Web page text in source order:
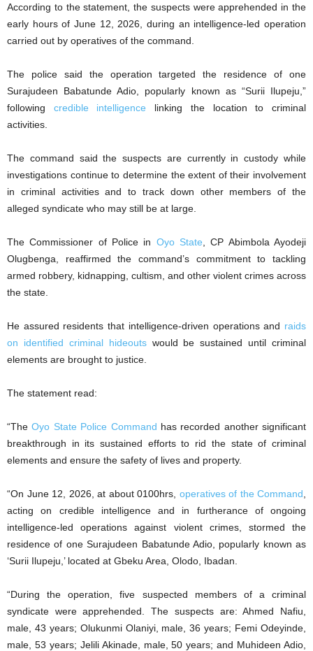
According to the statement, the suspects were apprehended in the
early hours of June 12, 2026, during an intelligence-led operation
carried out by operatives of the command.
The police said the operation targeted the residence of one
Surajudeen Babatunde Adio, popularly known as “Surii Ilupeju,”
following credible intelligence linking the location to criminal
activities.
The command said the suspects are currently in custody while
investigations continue to determine the extent of their involvement
in criminal activities and to track down other members of the
alleged syndicate who may still be at large.
The Commissioner of Police in Oyo State , CP Abimbola Ayodeji
Olugbenga, reaffirmed the command’s commitment to tackling
armed robbery, kidnapping, cultism, and other violent crimes across
the state.
He assured residents that intelligence-driven operations and raids
on identified criminal hideoutswould be sustained until criminal
elements are brought to justice.
The statement read:
“TheOyo State Police Command has recorded another significant
breakthrough in its sustained efforts to rid the state of criminal
elements and ensure the safety of lives and property.
“On June 12, 2026, at about 0100hrs, operatives of the Command
acting on credible intelligence and in furtherance of ongoing
intelligence-led operations against violent crimes, stormed the
residence of one Surajudeen Babatunde Adio, popularly known as
‘Surii Ilupeju,’ located at Gbeku Area, Olodo, Ibadan.
“During the operation, five suspected members of a criminal
syndicate were apprehended. The suspects are: Ahmed Nafiu,
male, 43 years; Olukunmi Olaniyi, male, 36 years; Femi Odeyinde,
male, 53 years; Jelili Akinade, male, 50 years; and Muhideen Adio,